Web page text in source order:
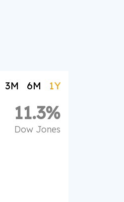
3M 6M 1Y
11.3%
Dow Jones